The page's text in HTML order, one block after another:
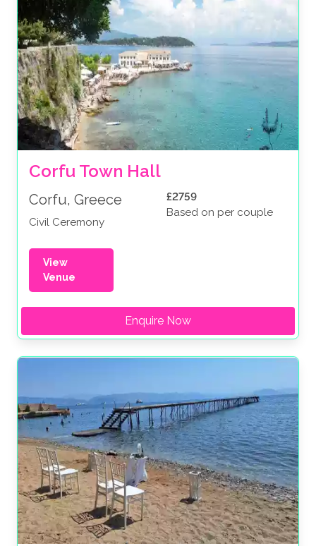
Corfu Town Hall
Corfu, Greece
Civil Ceremony
£2759
Based on per couple
View
Venue
Enquire Now